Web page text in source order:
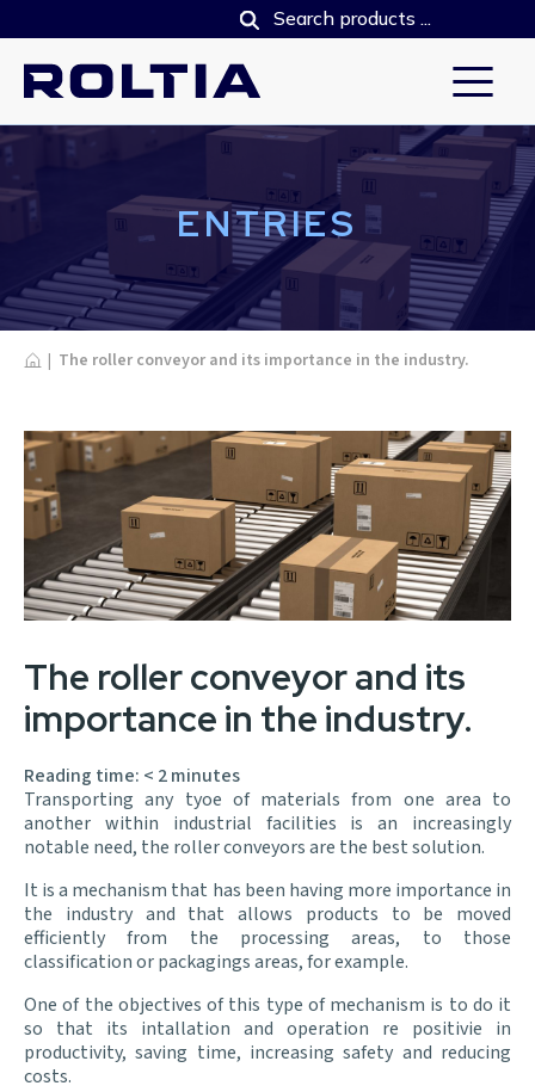
ENTRIES
Home
| The roller conveyor and its importance in the industry.
The roller conveyor and its
importance in the industry.
Reading time: < 2minutes
Transporting any tyoe of materials from one area to
another within industrial facilities is an increasingly
notable need, the roller conveyors are the best solution.
It is a mechanism that has been having more importance in
the industry and that allows products to be moved
efficiently from the processing areas, to those
classification or packagings areas, for example.
One of the objectives of this type of mechanism is to do it
so that its intallation and operation re positivie in
productivity, saving time, increasing safety and reducing
costs.